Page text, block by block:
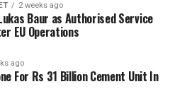
2 weeks ago
Baur as Authorised Service
EU Operations
ago
For Rs 31 Billion Cement Unit In